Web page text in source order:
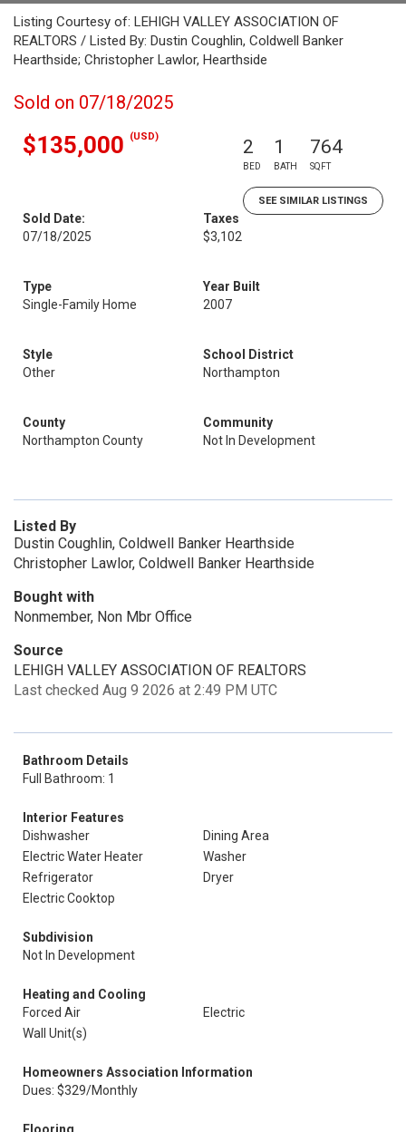
Listing Courtesy of: LEHIGH VALLEY ASSOCIATION OF
REALTORS / Listed By: Dustin Coughlin, Coldwell Banker
Hearthside; Christopher Lawlor, Hearthside
Sold on 07/18/2025
$135,000 (USD) 2
BED
1
BATH
764
SQFT
SEE SIMILAR LISTINGS
Sold Date:
07/18/2025
Taxes
$3,102
Type
Single-Family Home
Year Built
2007
Style
Other
School District
Northampton
County
Northampton County
Community
Not In Development
Listed By
Dustin Coughlin, Coldwell Banker Hearthside
Christopher Lawlor, Coldwell Banker Hearthside
Bought with
Nonmember, Non Mbr Office
Source
LEHIGH VALLEY ASSOCIATION OF REALTORS
Last checked Aug 9 2026 at 2:49 PM UTC
Bathroom Details
Full Bathroom: 1
Interior Features
Dishwasher
Dining Area
Electric Water Heater
Washer
Refrigerator
Dryer
Electric Cooktop
Subdivision
Not In Development
Heating and Cooling
Forced Air
Electric
Wall Unit(s)
Homeowners Association Information
Dues: $329/Monthly